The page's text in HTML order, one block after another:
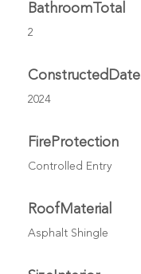
BathroomTotal
2
ConstructedDate
2024
FireProtection
Controlled Entry
RoofMaterial
Asphalt Shingle